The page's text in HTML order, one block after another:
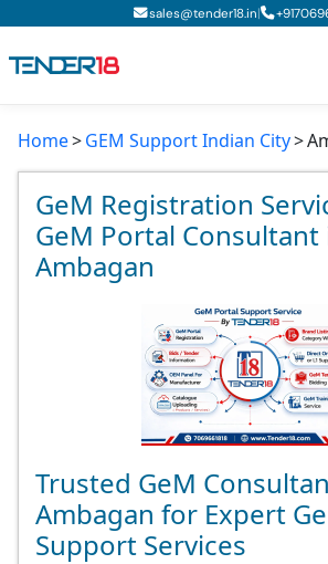
sales@tender18.in| +
Todays New Tenders
GeM Tenders
Tender Information
GeM Registration
Home GEM Support Indian City
GeM Registration
GeM Portal Consultant
Ambagan
Trusted GeM
Ambagan for Expert
Support Services